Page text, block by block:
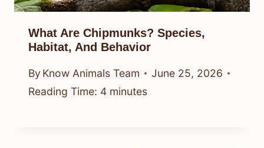
What Are Chipmunks? Species,
Habitat, And Behavior
By Know Animals Team
June 25, 2026
Reading Time: 4 minutes